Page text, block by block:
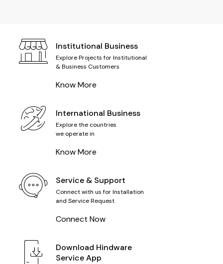
Institutional Business
Explore Projects for Institutional
& Business Customers
Know More
International Business
Explore the countries
we operate in
Know More
Service & Support
Connect with us for Installation
and Service Request
Connect Now
Download Hindware
Service App